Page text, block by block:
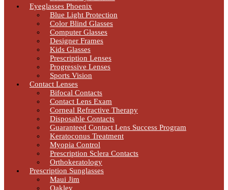
Eyeglasses Phoenix
Blue Light Protection
Color Blind Glasses
Computer Glasses
Designer Frames
Kids Glasses
Prescription Lenses
Progressive Lenses
Sports Vision
Contact Lenses
Bifocal Contacts
Contact Lens Exam
Corneal Refractive Therapy
Disposable Contacts
Guaranteed Contact Lens Success Program
Keratoconus Treatment
Myopia Control
Prescription Sclera Contacts
Orthokeratology
Prescription Sunglasses
Maui Jim
Oakley